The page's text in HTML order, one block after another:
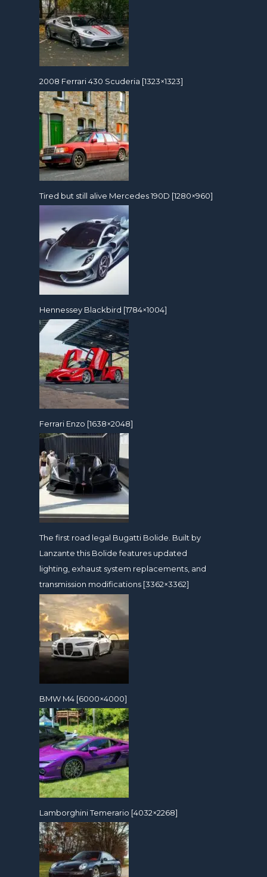
2008 Ferrari 430 Scuderia [1323×1323]
Tired but still alive Mercedes 190D [1280×960]
Hennessey Blackbird [1784×1004]
Ferrari Enzo [1638×2048]
The first road legal Bugatti Bolide. Built by
Lanzante this Bolide features updated
lighting, exhaust system replacements, and
transmission modifications [3362×3362]
BMW M4 [6000×4000]
Lamborghini Temerario [4032×2268]